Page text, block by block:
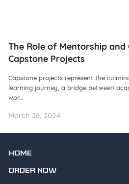
The Role of Mentorship
Capstone Projects
Capstone projects represent the
learning journey, a bridge between
wor...
March 26, 2024
HOME
ORDER NOW